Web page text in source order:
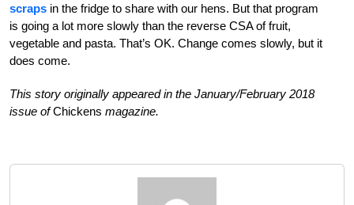
scraps in the fridge to share with our hens. But that program
is going a lot more slowly than the reverse CSA of fruit,
vegetable and pasta. That’s OK. Change comes slowly, but it
does come.
This story originally appeared in the January/February 2018
issue ofChickens magazine.